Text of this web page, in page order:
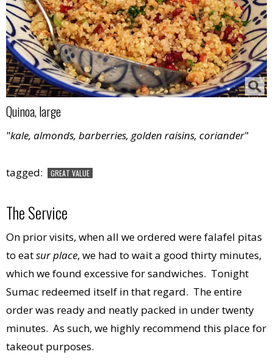
Quinoa, large
"kale, almonds, barberries, golden raisins, coriander"
tagged: GREAT VALUE
The Service
On prior visits, when all we ordered were falafel pitas
to eatsur place, we had to wait a good thirty minutes,
which we found excessive for sandwiches. Tonight
Sumac redeemed itself in that regard. The entire
order was ready and neatly packed in under twenty
minutes. As such, we highly recommend this place for
takeout purposes.